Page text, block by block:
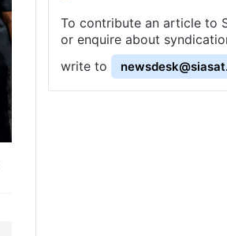
To contribute an article to
or enquire about
write to